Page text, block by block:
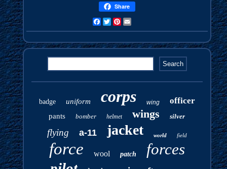
Share
FacebookTwitterPinterest
badge uniform corps wing officer
pants bomber helmet wings silver
flying a-11 jacket world field
force wool patch forces